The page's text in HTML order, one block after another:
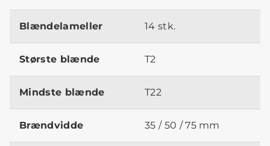
Blændelameller 14 stk.
Største blænde T2
Mindste blænde T22
Brændvidde 35 / 50 / 75 mm